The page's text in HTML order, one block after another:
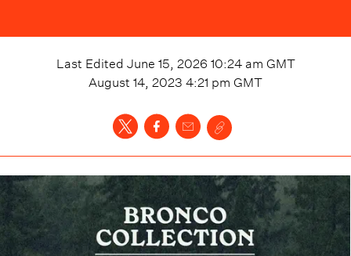
Last Edited June 15, 2026 10:24 am GMT
August 14, 2023 4:21 pm GMT